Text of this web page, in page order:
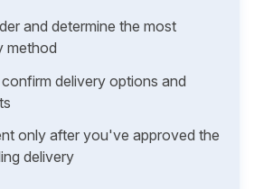
and determine the most
method
delivery options and
only after you've approved the
delivery